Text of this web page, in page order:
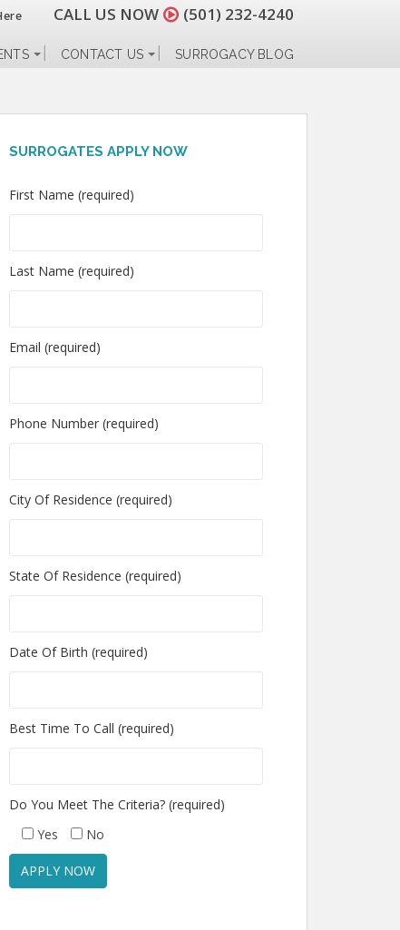
CALL US NOW (501) 232-4240
CONTACT US SURROGACY BLOG
SURROGATES APPLY NOW
First Name (required)
Last Name (required)
Email (required)
Phone Number (required)
City Of Residence (required)
State Of Residence (required)
Date Of Birth (required)
Best Time To Call (required)
Do You Meet The Criteria? (required)
Yes
No